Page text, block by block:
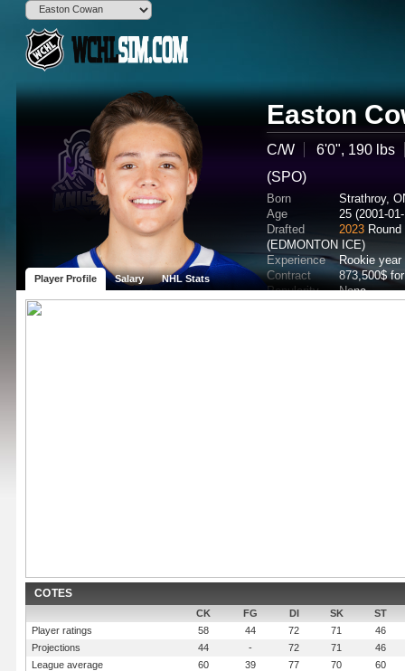
Easton
C/W
6'0", 190 lbs
(SPO)
Born
Strathroy,
Age
25 (2001-
Drafted
2023
(EDMONTON ICE)
Experience
Rookie year
Contract
873,500$
Popularity
None
Player Profile Salary NHL Stats
COTES
CK FG DI SK
ST
Player ratings
58 44 72 71
46
Projections
44 - 72 71
46
League average
60 39 77 70 60